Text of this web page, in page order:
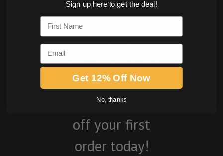
Stay up to date
with company
news, events, and
product offers
and receive 12%
off your first
order today!
Sign up here to get the deal!
Email
Get 12% Off Now
No, thanks